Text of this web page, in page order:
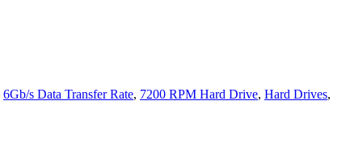
6Gb/s Data Transfer Rate, 7200 RPM Hard Drive, Hard Drives,